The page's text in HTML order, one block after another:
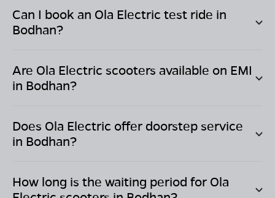
Can I book an Ola Electric test ride in
Bodhan?
Are Ola Electric scooters available on EMI
in Bodhan?
Does Ola Electric offer doorstep service
in Bodhan?
How long is the waiting period for Ola